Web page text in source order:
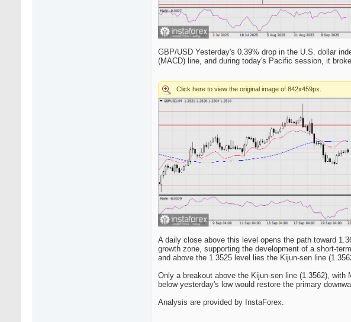
GBP/USD Yesterday's 0.39% drop in the U.S. dollar
(MACD) line, and during today's Pacific session, it
A daily close above this level opens the path toward
growth zone, supporting the development of a short-
and above the 1.3525 level lies the Kijun-sen line
Only a breakout above the Kijun-sen line (1.3562),
below yesterday's low would restore the primary
Analysis are provided by InstaForex.